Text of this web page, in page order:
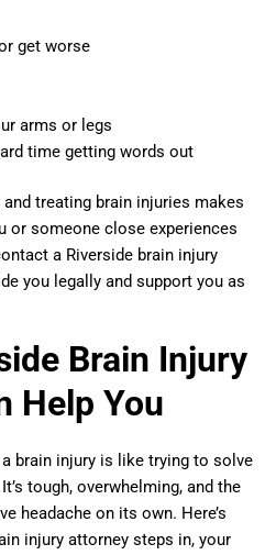
get worse
arms or legs
time getting words out
treating brain injuries makes
or someone close experiences
a Riverside brain injury
you legally and support you as
Brain Injury
Help You
brain injury is like trying to solve
tough, overwhelming, and the
headache on its own. Here’s
injury attorney steps in, your